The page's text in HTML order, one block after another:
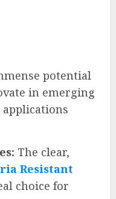
potential
in emerging
The clear,
Resistant
choice for